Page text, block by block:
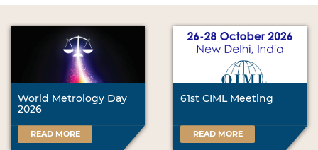
World Metrology Day
2026
READ MORE
61st CIML Meeting
READ MORE